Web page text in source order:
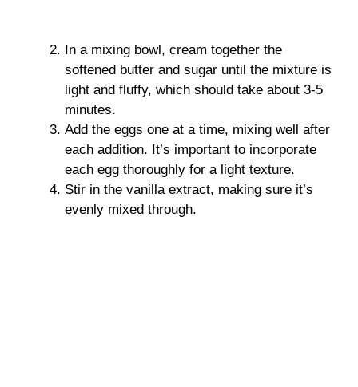
In a mixing bowl, cream together the
softened butter and sugar until the mixture is
light and fluffy, which should take about 3-5
minutes.
Add the eggs one at a time, mixing well after
each addition. It’s important to incorporate
each egg thoroughly for a light texture.
Stir in the vanilla extract, making sure it’s
evenly mixed through.